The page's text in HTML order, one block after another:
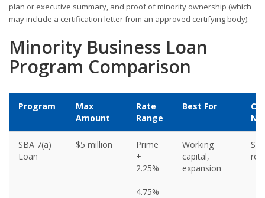
plan or executive summary, and proof of minority ownership (which
may include a certification letter from an approved certifying body).
Minority Business Loan
Program Comparison
Program
Max
Amount
Rate
Range
Best For
SBA 7(a)
Loan
$5 million
Prime
+
2.25%
-
4.75%
Working
capital,
expansion